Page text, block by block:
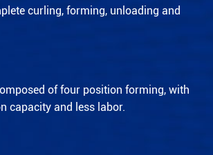
curling, forming, unloading and
of four position forming, with
capacity and less labor.